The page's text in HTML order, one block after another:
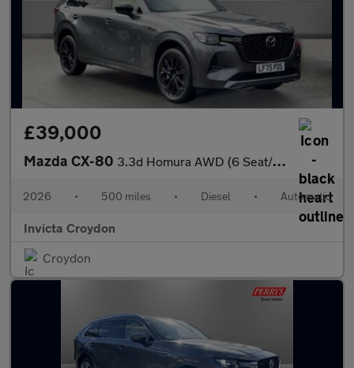
£39,000
Mazda CX-80 3.3d Homura AWD (6 Seat/Convenience/DAP)
2026 • 500 miles • Diesel • Automatic
Invicta Croydon
Croydon